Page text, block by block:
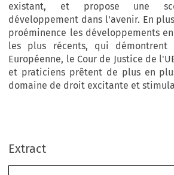
existant, et propose une
développement dans l'avenir. En
proéminence les développements
les plus récents, qui démontrent
Européenne, le Cour de Justice de
et praticiens prêtent de plus en
domaine de droit excitante et
Extract